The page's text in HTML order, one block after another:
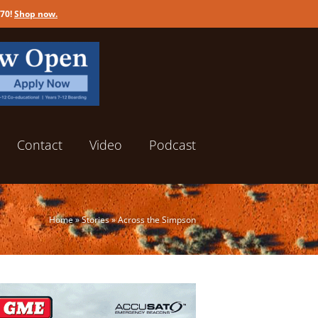
Shop now.
Contact Video Podcast
Home»Stories»Across the Simpson